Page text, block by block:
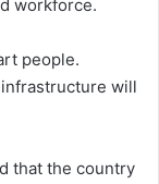
workforce.
people.
will
that the country